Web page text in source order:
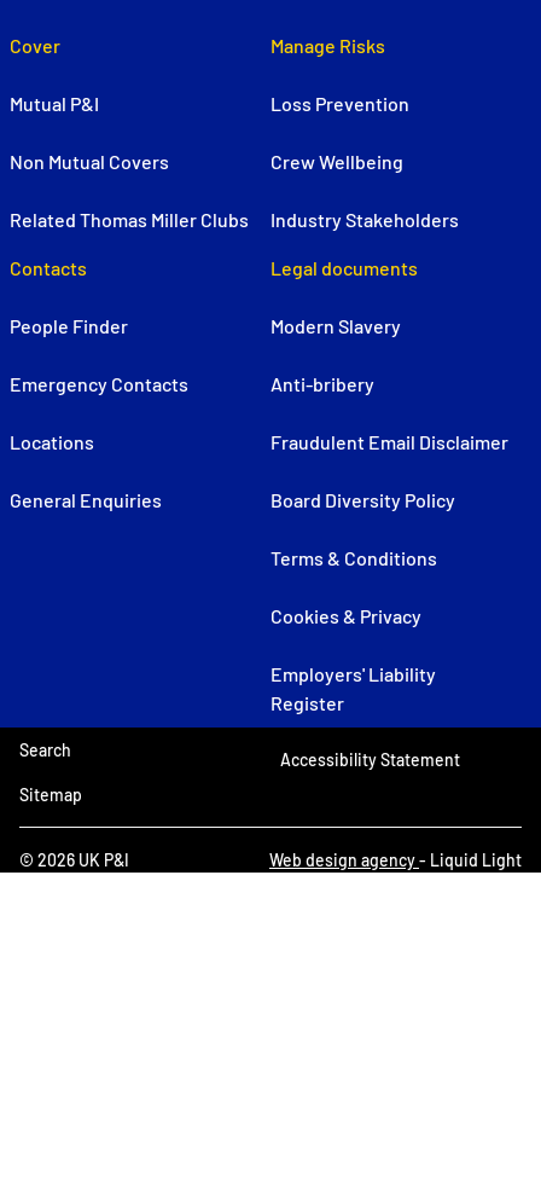
Cover
Mutual P&I
Non Mutual Covers
Related Thomas Miller Clubs
Manage Risks
Loss Prevention
Crew Wellbeing
Industry Stakeholders
Contacts
People Finder
Emergency Contacts
Locations
General Enquiries
Legal documents
Modern Slavery
Anti-bribery
Fraudulent Email Disclaimer
Board Diversity Policy
Terms & Conditions
Cookies & Privacy
Employers' Liability
Register
© 2026 UK P&I
Search
Sitemap
Accessibility Statement
Web design agency- Liquid Light